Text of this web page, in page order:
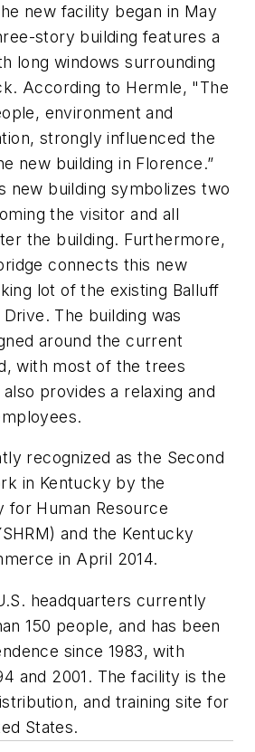
new facility began in May
story building features a
long windows surrounding
According to Hermle, "The
environment and
strongly influenced the
new building in Florence.”
new building symbolizes two
the visitor and all
the building. Furthermore,
connects this new
lot of the existing Balluff
The building was
around the current
with most of the trees
provides a relaxing and
recognized as the Second
in Kentucky by the
for Human Resource
and the Kentucky
in April 2014.
headquarters currently
150 people, and has been
since 1983, with
and 2001. The facility is the
and training site for
States.